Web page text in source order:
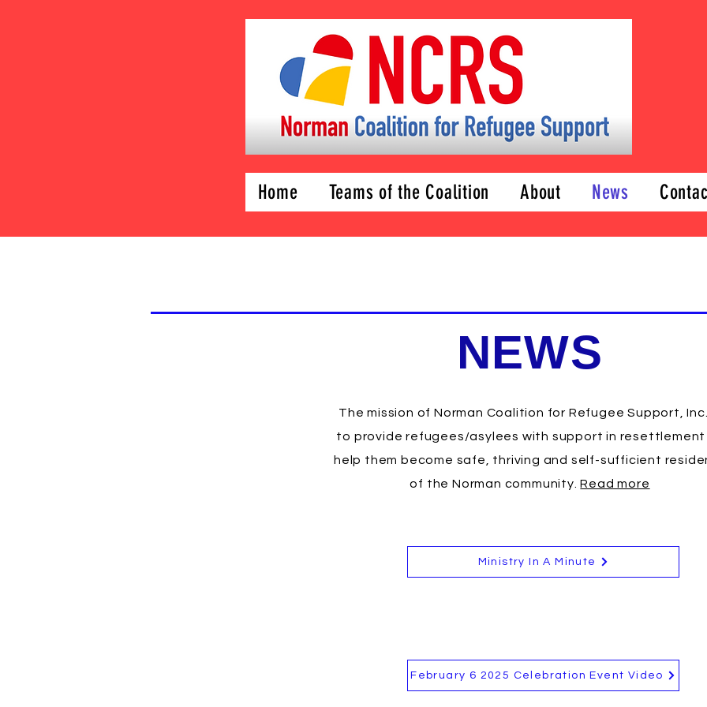
Home Teams of the Coalition About News
NEWS
The mission of Norman Coalition for Refugee Support,
to provide refugees/asylees with support in
help them become safe, thriving and self-sufficient
of the Norman community.Read more
Ministry In A Minute
February 6 2025 Celebration Event Video